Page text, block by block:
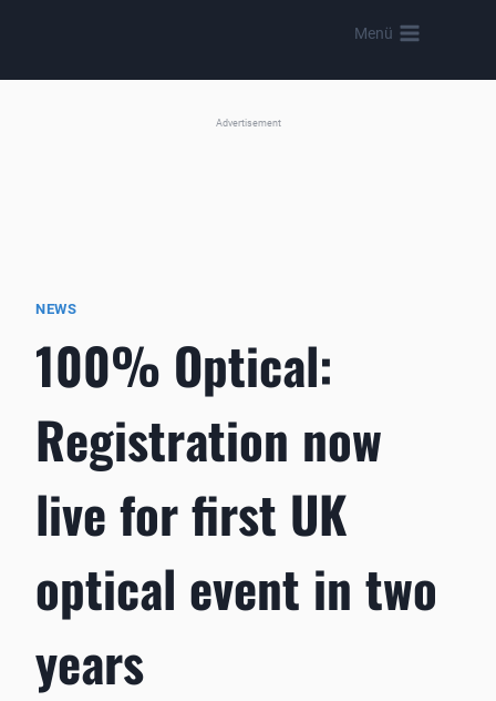
content
Menü
Advertisement
NEWS
100% Optical:
Registration now
live for first UK
optical event in two
years